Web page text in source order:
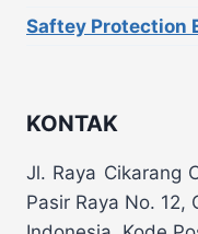
Saftey Protection
KONTAK
Jl. Raya Cikarang
Pasir Raya No. 12,